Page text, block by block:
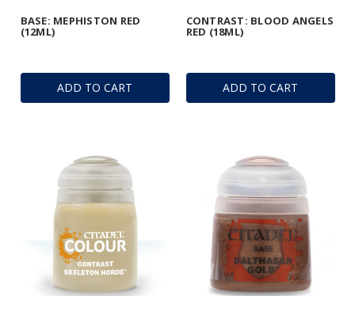
ADD TO CART
BASE: MEPHISTON RED
(12ML)
ADD TO CART
CONTRAST: BLOOD ANGELS
RED (18ML)